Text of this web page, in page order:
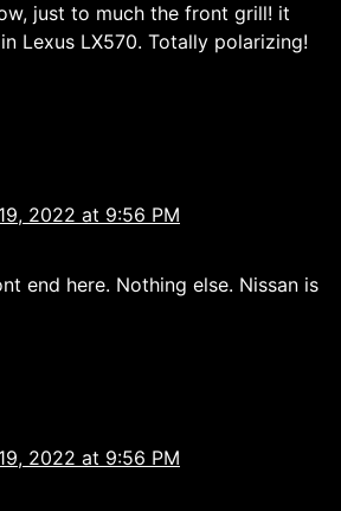
just to much the front grill! it
Lexus LX570. Totally polarizing!
2022 at 9:56 PM
end here. Nothing else. Nissan is
2022 at 9:56 PM